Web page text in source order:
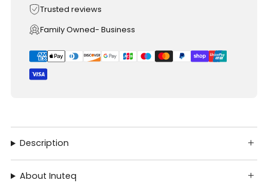
Trusted reviews
Family Owned- Business
Description
About Inuteq